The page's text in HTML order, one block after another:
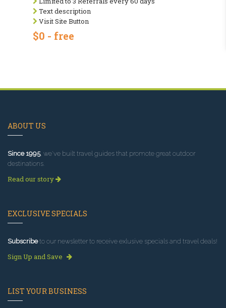
Text description
Visit Site Button
$0 - free
ABOUT US
Since 1995, we've built travel guides that promote great outdoor
destinations.
Read our story
EXCLUSIVE SPECIALS
Subscribeto our newsletter to receive exlusive specials and travel deals!
Sign Up and Save
LIST YOUR BUSINESS